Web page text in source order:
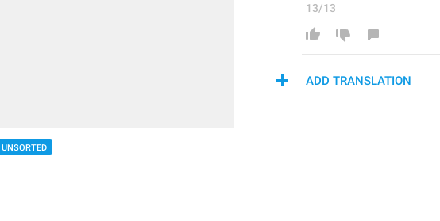
UNSORTED
13/13
ADD TRANSLATION